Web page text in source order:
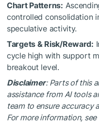
Chart Patterns:
controlled consolidation
speculative activity.
Targets & Risk/Reward:
cycle high with support
breakout level.
Disclaimer: Parts of this
assistance from AI tools
team to ensure accuracy
For more information,